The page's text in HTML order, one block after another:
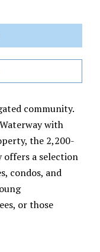
community.
with
the 2,200-
offers a selection
condos, and
or those